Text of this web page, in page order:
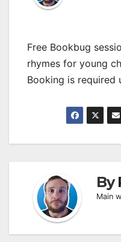
Free Bookbug
rhymes for young
Booking is required
By
Main